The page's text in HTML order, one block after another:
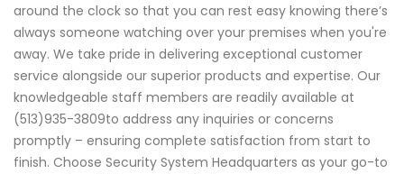
around the clock so that you can rest easy knowing there’s
always someone watching over your premises when you're
away. We take pride in delivering exceptional customer
service alongside our superior products and expertise. Our
knowledgeable staff members are readily available at
(513)935-3809to address any inquiries or concerns
promptly – ensuring complete satisfaction from start to
finish. Choose Security System Headquarters as your go-to